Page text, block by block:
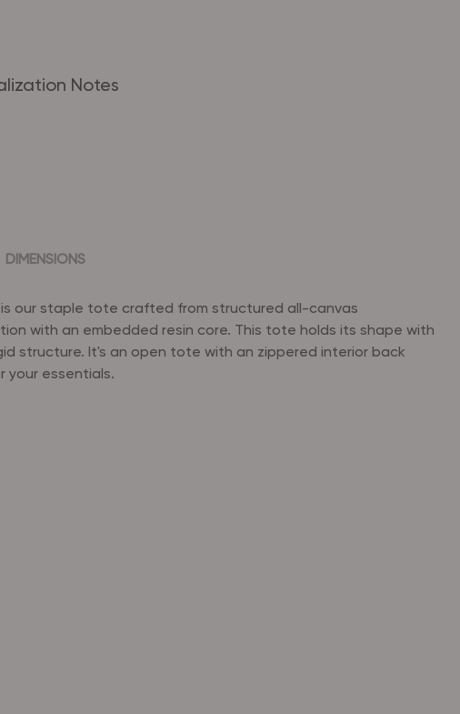
Notes
DIMENSIONS
is our staple tote crafted from structured all-canvas
with an embedded resin core. This tote holds its shape with
structure. It's an open tote with an zippered interior back
your essentials.